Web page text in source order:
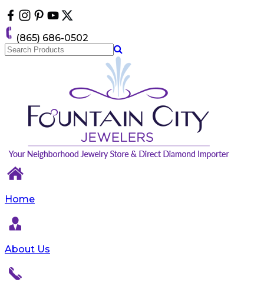
note:
This
website
includes
(865) 686-0502
Home
About Us